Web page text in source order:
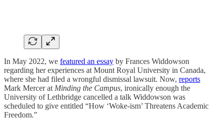
In May 2022, we featured an essay by Frances Widdowson
regarding her experiences at Mount Royal University in Canada,
where she had filed a wrongful dismissal lawsuit. Now, reports
Mark Mercer at Minding the Campus, ironically enough the
University of Lethbridge cancelled a talk Widdowson was
scheduled to give entitled “How ‘Woke-ism’ Threatens Academic
Freedom.”